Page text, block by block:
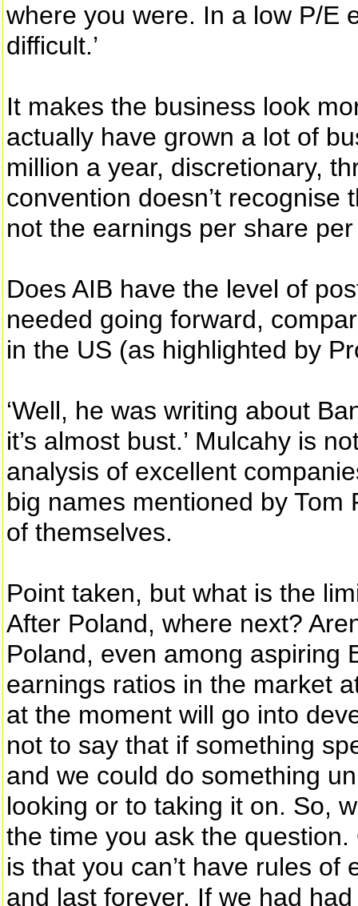
where you were. In a low P/E
difficult.’
It makes the business look
actually have grown a lot of
million a year, discretionary,
convention doesn’t recognise
not the earnings per share per
Does AIB have the level of
needed going forward,
in the US (as highlighted by
‘Well, he was writing about
it’s almost bust.’ Mulcahy is
analysis of excellent
big names mentioned by
of themselves.
Point taken, but what is the
After Poland, where next?
Poland, even among aspiring
earnings ratios in the market
at the moment will go into
not to say that if something
and we could do something
looking or to taking it on. So,
the time you ask the
is that you can’t have rules
and last forever. If we had had